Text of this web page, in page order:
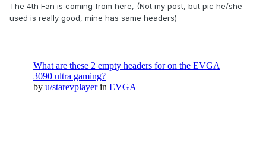
Thanks,
Fiery
The 4th Fan is coming from here, (Not my post, but pic he/she
used is really good, mine has same headers)